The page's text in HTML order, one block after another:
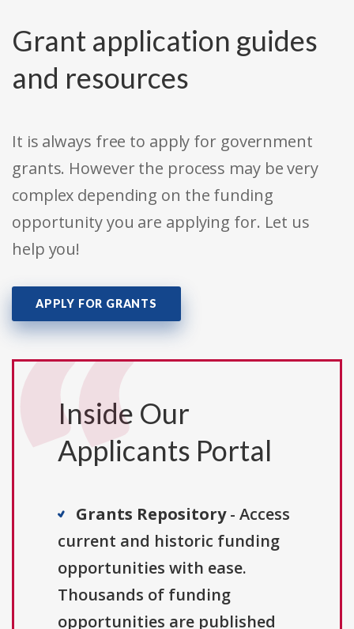
Grant application guides
and resources
It is always free to apply for government
grants. However the process may be very
complex depending on the funding
opportunity you are applying for. Let us
help you!
APPLY FOR GRANTS
Inside Our
Applicants Portal
Grants Repository- Access
current and historic funding
opportunities with ease.
Thousands of funding
opportunities are published